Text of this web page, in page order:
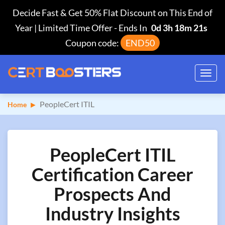
Decide Fast & Get 50% Flat Discount on This End of
Year | Limited Time Offer-Ends In 0d 3h 18m 21s
Coupon code:
END50
Home PeopleCert ITIL
PeopleCert ITIL
Certification Career
Prospects And
Industry Insights